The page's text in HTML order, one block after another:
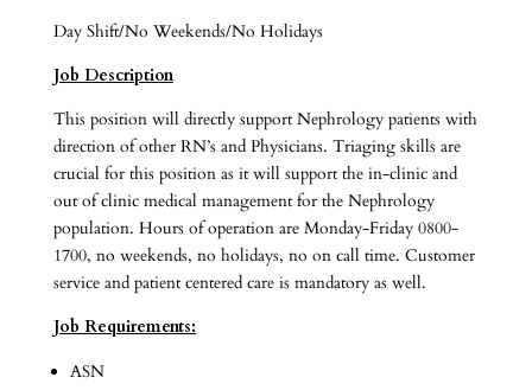
Day Shift/No Weekends/No Holidays
Job Description
This position will directly support Nephrology patients with
direction of other RN’s and Physicians. Triaging skills are
crucial for this position as it will support the in-clinic and
out of clinic medical management for the Nephrology
population. Hours of operation are Monday-Friday 0800-
1700, no weekends, no holidays, no on call time. Customer
service and patient centered care is mandatory as well.
Job Requirements:
ASN